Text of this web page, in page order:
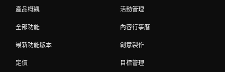
產品概觀
全部功能
最新功能版本
定價
活動管理
內容行事曆
創意製作
目標管理